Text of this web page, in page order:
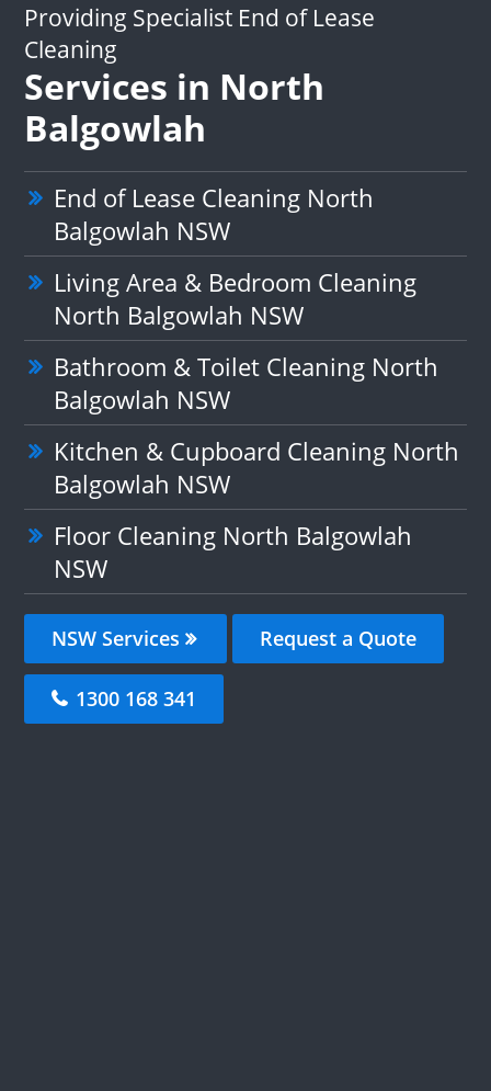
Providing Specialist End of Lease
Cleaning
Services in North
Balgowlah
End of Lease Cleaning North
Balgowlah NSW
Living Area & Bedroom Cleaning
North Balgowlah NSW
Bathroom & Toilet Cleaning North
Balgowlah NSW
Kitchen & Cupboard Cleaning North
Balgowlah NSW
Floor Cleaning North Balgowlah
NSW
NSW Services Request a Quote
1300 168 341